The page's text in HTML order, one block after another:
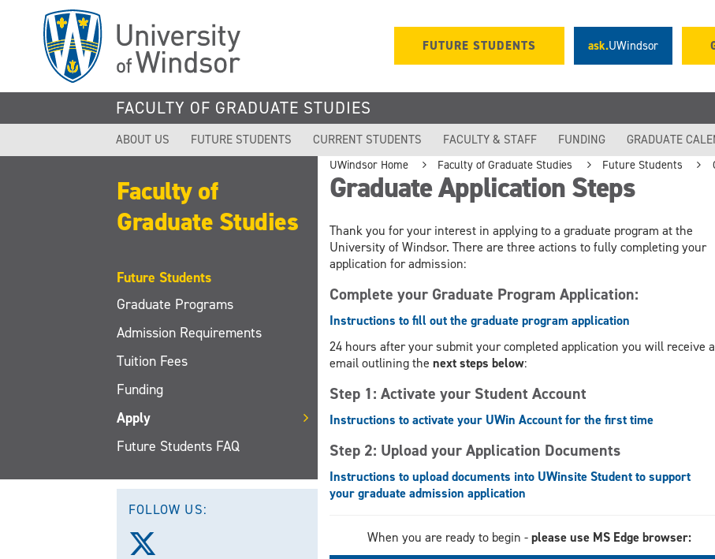
FUTURE STUDENTS ask.UWindsor
FACULTY OF GRADUATE STUDIES
ABOUT US FUTURE STUDENTS CURRENT STUDENTS FACULTY & STAFF FUNDING GRADUATE
Faculty of
Graduate Studies
Future Students
Graduate Programs
Admission Requirements
Tuition Fees
Funding
Apply
Future Students FAQ
FOLLOW US:
UWindsor Home Faculty of Graduate Studies Future Students
Graduate Application Steps
Thank you for your interest in applying to a graduate program at the
University of Windsor. There are three actions to fully completing your
application for admission:
Complete your Graduate Program Application:
Instructions to fill out the graduate program application
24 hours after your submit your completed application you will receive
email outlining the next steps below:
Step 1: Activate your Student Account
Instructions to activate your UWin Account for the first time
Step 2: Upload your Application Documents
Instructions to upload documents into UWinsite Student to support
your graduate admission application
When you are ready to begin -please use MS Edge browser: